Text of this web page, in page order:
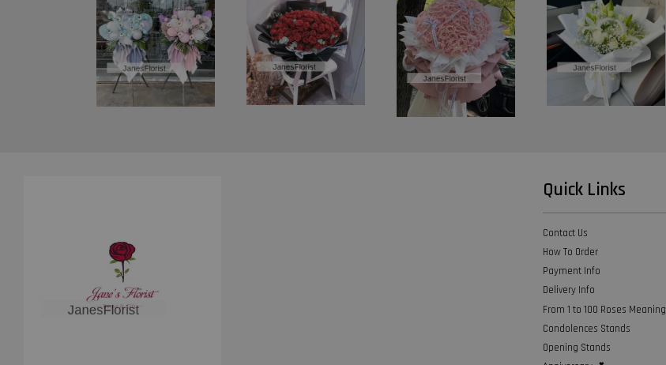
Quick Links
Contact Us
How To Order
Payment Info
Delivery Info
From 1 to 100 Roses Meaning
Condolences Stands
Opening Stands